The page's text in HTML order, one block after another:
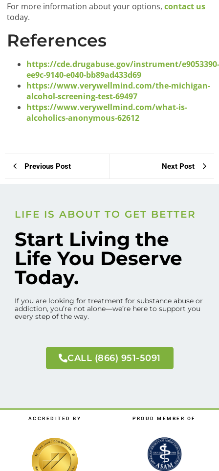
For more information about your options,contact us
today.
References
https://cde.drugabuse.gov/instrument/
ee9c-9140-e040-bb89ad433d69
https://www.verywellmind.com/the-michigan-
alcohol-screening-test-69497
https://www.verywellmind.com/what-is-
alcoholics-anonymous-62612
Previous Post Next Post
LIFE IS ABOUT TO GET BETTER
Start Living the
Life You Deserve
Today.
If you are looking for treatment for substance abuse or
addiction, you’re not alone—we’re here to support you
every step of the way.
CALL (866) 951-5091
ACCREDITED BY PROUD MEMBER OF